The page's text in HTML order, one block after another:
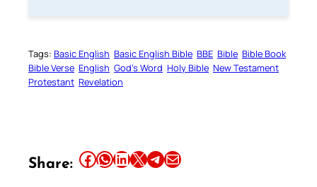
Tags: Basic English Basic English Bible BBE Bible Bible Book
Bible Verse English God’s Word Holy Bible New Testament
Protestant Revelation
Share: Share this article on Facebook Share this article on WhatsApp Share this article on LinkedIn Share this article on X Share this article on TelegramEmail this Article